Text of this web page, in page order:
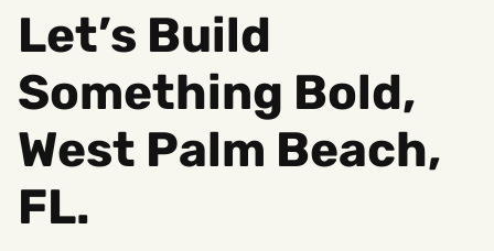
Let’s Build
Something Bold,
West Palm Beach,
FL.